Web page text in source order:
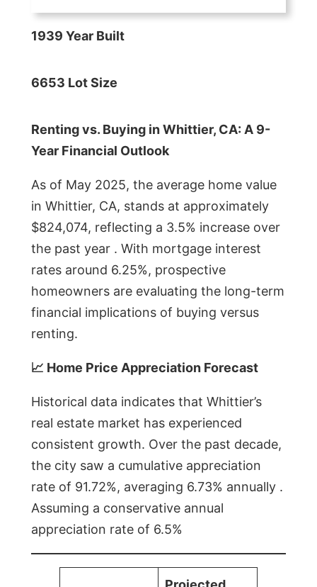
1939 Year Built
6653 Lot Size
Renting vs. Buying in Whittier, CA: A 9-
Year Financial Outlook
As of May 2025, the average home value
in Whittier, CA, stands at approximately
$824,074, reflecting a 3.5% increase over
the past year . With mortgage interest
rates around 6.25%, prospective
homeowners are evaluating the long-term
financial implications of buying versus
renting.
📈 Home Price Appreciation Forecast
Historical data indicates that Whittier’s
real estate market has experienced
consistent growth. Over the past decade,
the city saw a cumulative appreciation
rate of 91.72%, averaging 6.73% annually .
Assuming a conservative annual
appreciation rate of 6.5%